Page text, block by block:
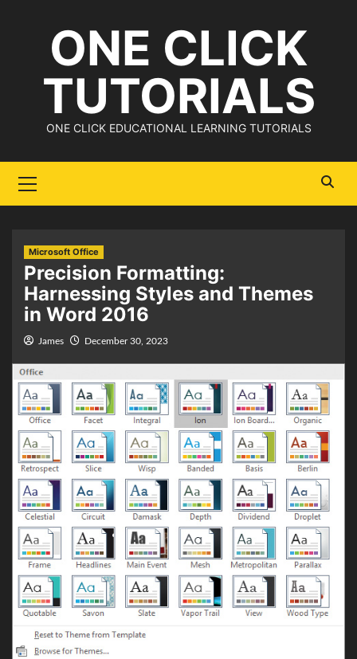
ONE CLICK
TUTORIALS
ONE CLICK EDUCATIONAL LEARNING TUTORIALS
Menu
Microsoft Office
Precision Formatting:
Harnessing Styles and Themes
in Word 2016
James December 30, 2023